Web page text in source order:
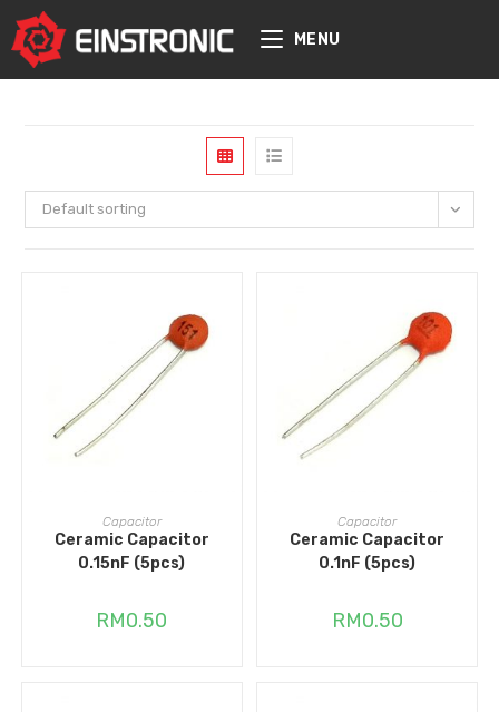
content
MENU
Default sorting
ADD TO CART
Capacitor
Ceramic Capacitor
0.15nF (5pcs)
RM0.50
ADD TO CART
Capacitor
Ceramic Capacitor
0.1nF (5pcs)
RM0.50